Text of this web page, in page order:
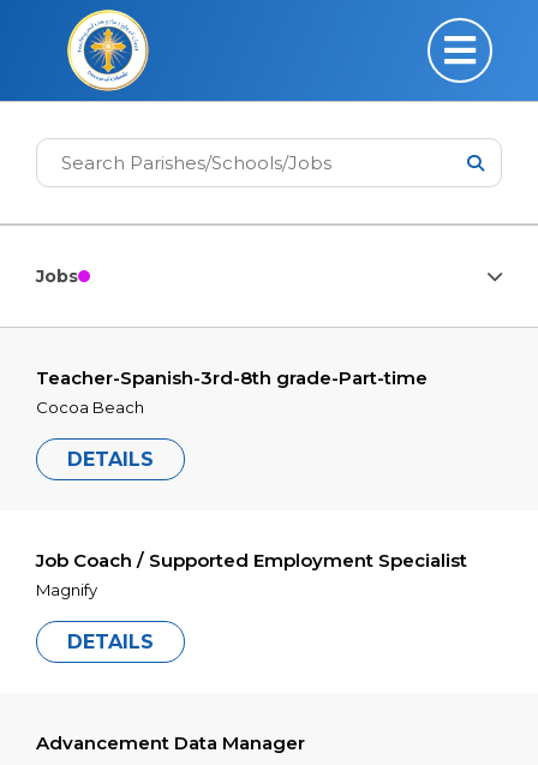
Jobs
Teacher-Spanish-3rd-8th grade-Part-time
Cocoa Beach
DETAILS
Job Coach / Supported Employment Specialist
Magnify
DETAILS
Advancement Data Manager